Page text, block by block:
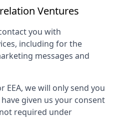
Ventures
you with
including for the
messages and
EEA, we will only send you
given us your consent
required under